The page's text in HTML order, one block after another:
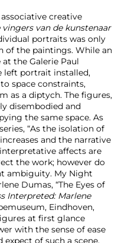
creative
vingers van de kunstenaar
portraits was only
of the paintings. While an
the Galerie Paul
left portrait installed,
space constraints,
as a diptych. The figures,
disembodied and
the same space. As
“As the isolation of
and the narrative
affects are
the work; however do
ambiguity. My Night
Dumas, “The Eyes of
Interpreted: Marlene
Eindhoven,
at first glance
with the sense of ease
of such a scene,